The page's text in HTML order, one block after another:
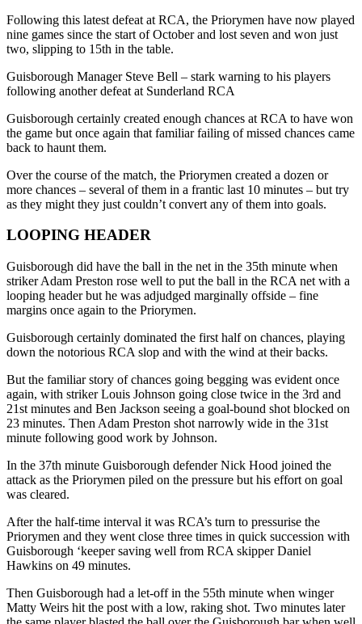
Following this latest defeat at RCA, the Priorymen have now played
nine games since the start of October and lost seven and won just
two, slipping to 15th in the table.
Guisborough Manager Steve Bell – stark warning to his players
following another defeat at Sunderland RCA
Guisborough certainly created enough chances at RCA to have won
the game but once again that familiar failing of missed chances came
back to haunt them.
Over the course of the match, the Priorymen created a dozen or
more chances – several of them in a frantic last 10 minutes – but try
as they might they just couldn’t convert any of them into goals.
LOOPING HEADER
Guisborough did have the ball in the net in the 35th minute when
striker Adam Preston rose well to put the ball in the RCA net with a
looping header but he was adjudged marginally offside – fine
margins once again to the Priorymen.
Guisborough certainly dominated the first half on chances, playing
down the notorious RCA slop and with the wind at their backs.
But the familiar story of chances going begging was evident once
again, with striker Louis Johnson going close twice in the 3rd and
21st minutes and Ben Jackson seeing a goal-bound shot blocked on
23 minutes. Then Adam Preston shot narrowly wide in the 31st
minute following good work by Johnson.
In the 37th minute Guisborough defender Nick Hood joined the
attack as the Priorymen piled on the pressure but his effort on goal
was cleared.
After the half-time interval it was RCA’s turn to pressurise the
Priorymen and they went close three times in quick succession with
Guisborough ‘keeper saving well from RCA skipper Daniel
Hawkins on 49 minutes.
Then Guisborough had a let-off in the 55th minute when winger
Matty Weirs hit the post with a low, raking shot. Two minutes later